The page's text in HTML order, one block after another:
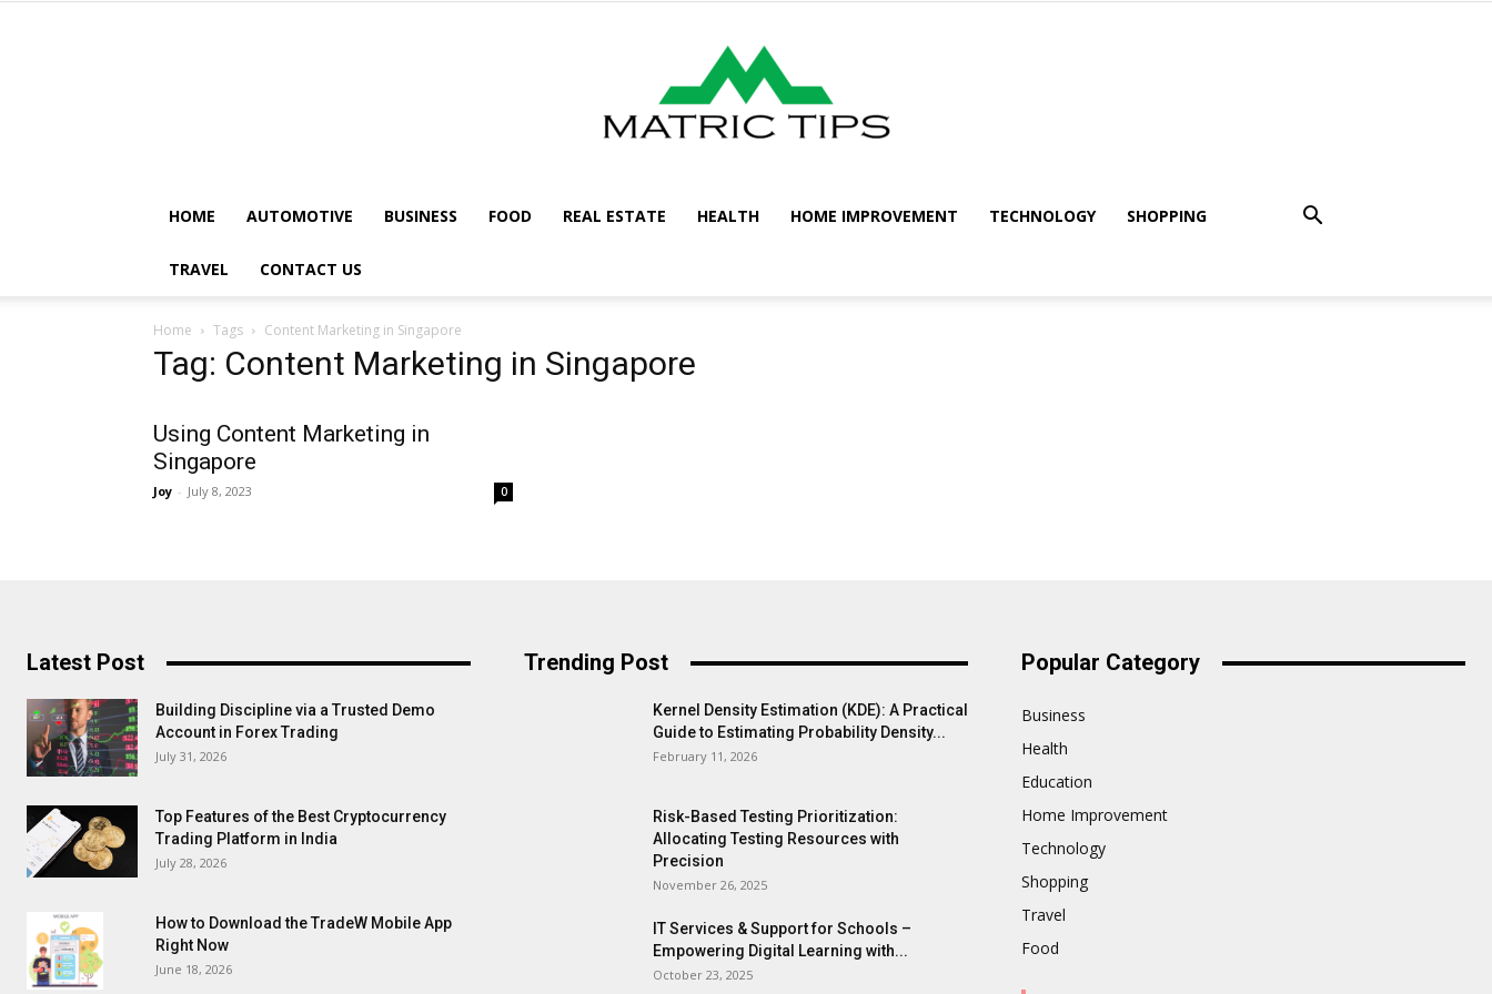
HOME AUTOMOTIVE BUSINESS FOOD REAL ESTATE HEALTH HOME IMPROVEMENT TECHNOLOGY SHOPPING
TRAVEL CONTACT US
Home Tags Content Marketing in Singapore
Tag: Content Marketing in Singapore
Using Content Marketing in
Singapore
Joy - July 8, 2023 0
Latest Post
Building Discipline via a Trusted Demo
Account in Forex Trading
July 31, 2026
Top Features of the Best Cryptocurrency
Trading Platform in India
July 28, 2026
How to Download the TradeW Mobile App
Right Now
June 18, 2026
Trending Post
Kernel Density Estimation (KDE): A Practical
Guide to Estimating Probability Density...
February 11, 2026
Risk-Based Testing Prioritization:
Allocating Testing Resources with
Precision
November 26, 2025
IT Services & Support for Schools –
Empowering Digital Learning with...
October 23, 2025
Popular Category
Business
Health
Education
Home Improvement
Technology
Shopping
Travel
Food